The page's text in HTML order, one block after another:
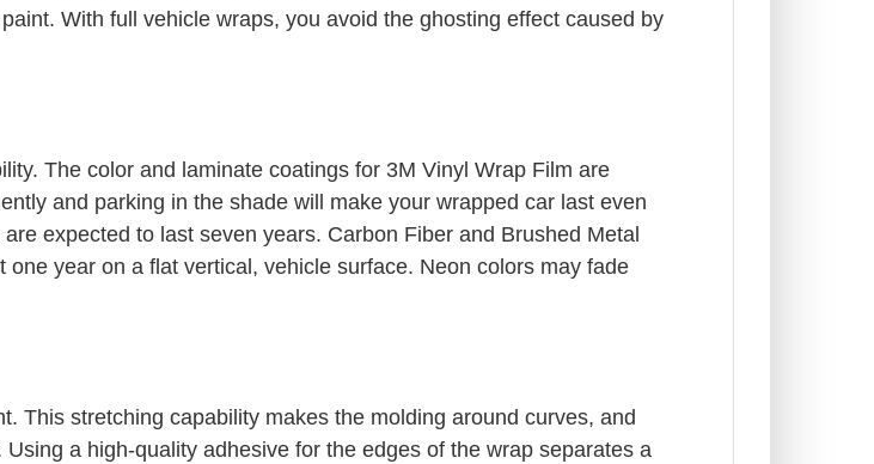
With full vehicle wraps, you avoid the ghosting effect caused by
The color and laminate coatings for 3M Vinyl Wrap Film are
and parking in the shade will make your wrapped car last even
expected to last seven years. Carbon Fiber and Brushed Metal
year on a flat vertical, vehicle surface. Neon colors may fade
This stretching capability makes the molding around curves, and
a high-quality adhesive for the edges of the wrap separates a